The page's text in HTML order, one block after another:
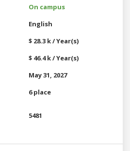
On campus
English
$ 28.3 k / Year(s)
$ 46.4 k / Year(s)
May 31, 2027
6 place
5481